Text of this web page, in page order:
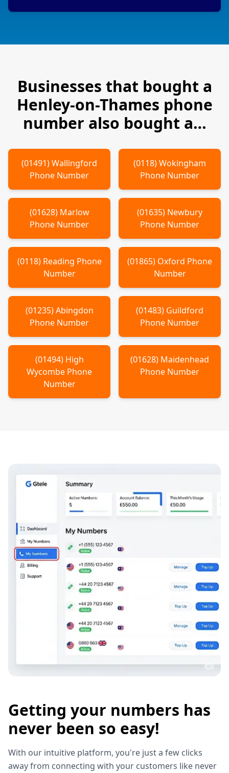
Businesses that bought a
Henley-on-Thames phone
number also bought a…
(01491)Wallingford
Phone Number
(0118)Wokingham
Phone Number
(01628) Marlow
Phone Number
(01635) Newbury
Phone Number
(0118) Reading Phone
Number
(01865) Oxford Phone
Number
(01235)Abingdon
Phone Number
(01483) Guildford
Phone Number
(01494) High
Wycombe Phone
Number
(01628) Maidenhead
Phone Number
Getting your numbers has
never been so easy!
With our intuitive platform, you're just a few clicks
away from connecting with your customers like never